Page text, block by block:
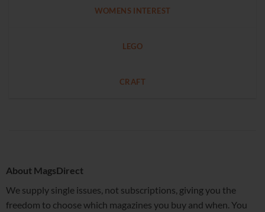
WOMENS INTEREST
LEGO
CRAFT
About MagsDirect
We supply single issues, not subscriptions, giving you the
freedom to choose which magazines you buy and when. You